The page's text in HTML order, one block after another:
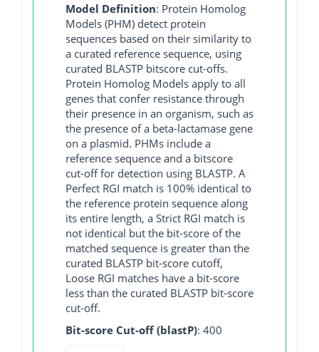
Model Definition: Protein Homolog
Models (PHM) detect protein
sequences based on their similarity to
a curated reference sequence, using
curated BLASTP bitscore cut-offs.
Protein Homolog Models apply to all
genes that confer resistance through
their presence in an organism, such as
the presence of a beta-lactamase gene
on a plasmid. PHMs include a
reference sequence and a bitscore
cut-off for detection using BLASTP. A
Perfect RGI match is 100% identical to
the reference protein sequence along
its entire length, a Strict RGI match is
not identical but the bit-score of the
matched sequence is greater than the
curated BLASTP bit-score cutoff,
Loose RGI matches have a bit-score
less than the curated BLASTP bit-score
cut-off.
Bit-score Cut-off (blastP): 400